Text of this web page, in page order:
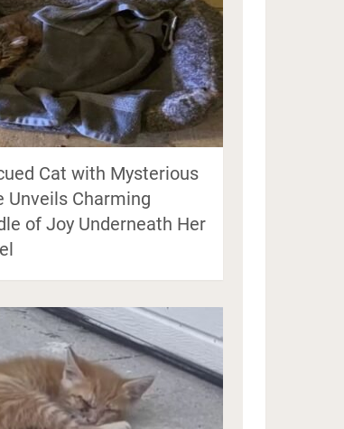
Cat with Mysterious
Unveils Charming
of Joy Underneath Her